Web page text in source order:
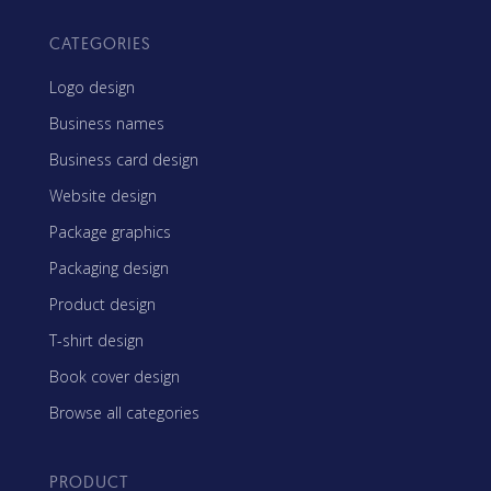
CATEGORIES
Logo design
Business names
Business card design
Website design
Package graphics
Packaging design
Product design
T-shirt design
Book cover design
Browse all categories
PRODUCT